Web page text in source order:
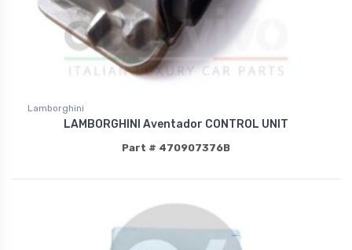
Lamborghini
LAMBORGHINI Aventador CONTROL UNIT
Part # 470907376B